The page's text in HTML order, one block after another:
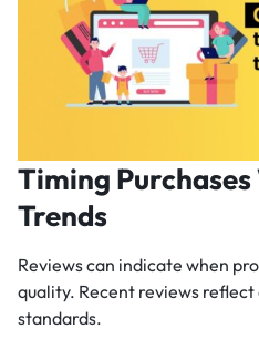
Timing
Trends
Reviews can indicate when
quality. Recent reviews
standards.